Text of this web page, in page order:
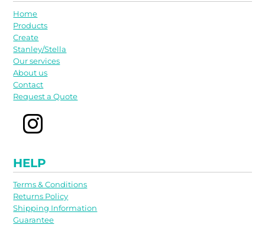
Home
Products
Create
Stanley/Stella
Our services
About us
Contact
Request a Quote
HELP
Terms & Conditions
Returns Policy
Shipping Information
Guarantee